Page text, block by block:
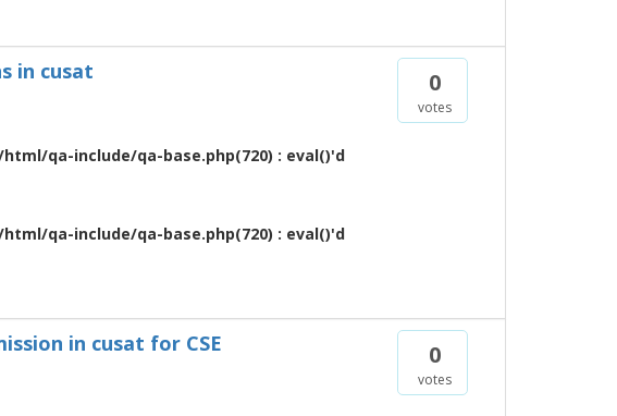
0
votes
in cusat
qa-include/qa-base.php(720) : eval()'d
qa-include/qa-base.php(720) : eval()'d
0
votes
in cusat for CSE